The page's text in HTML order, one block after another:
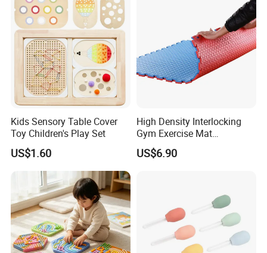
Product Details
Kids Sensory Table Cover
Toy Children's Play Set
US$1.60
High Density Interlocking
Gym Exercise Mat
Thickened Eco-Friendly EVA
Taekwondo Mat Ground
US$6.90